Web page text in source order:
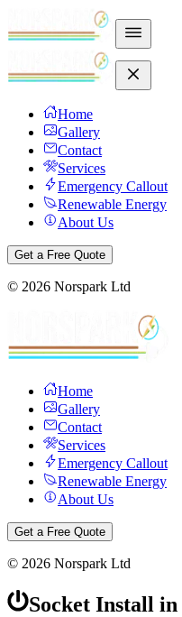
Home
Gallery
Contact
Services
Emergency Callout
Renewable Energy
About Us
Get a Free Quote
© 2026 Norspark Ltd
Home
Gallery
Contact
Services
Emergency Callout
Renewable Energy
About Us
Get a Free Quote
© 2026 Norspark Ltd
Socket Install in